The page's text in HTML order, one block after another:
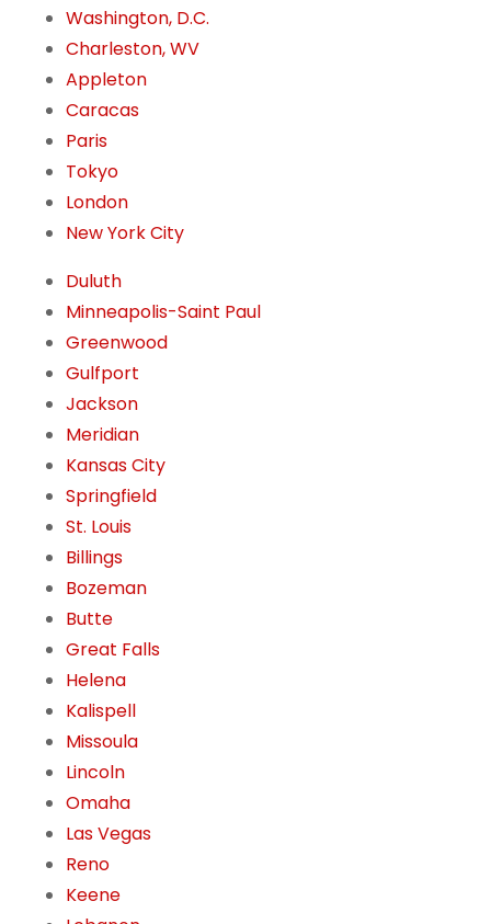
Washington, D.C.
Charleston, WV
Appleton
Caracas
Paris
Tokyo
London
New York City
Duluth
Minneapolis-Saint Paul
Greenwood
Gulfport
Jackson
Meridian
Kansas City
Springfield
St. Louis
Billings
Bozeman
Butte
Great Falls
Helena
Kalispell
Missoula
Lincoln
Omaha
Las Vegas
Reno
Keene